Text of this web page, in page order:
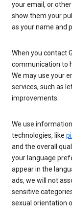
your email, or
show them your
as your name and
When you contact
communication to
We may use your
services, such as
improvements.
We use
technologies, like
and the overall
your language
appear in the
ads, we will not
sensitive
sexual orientation